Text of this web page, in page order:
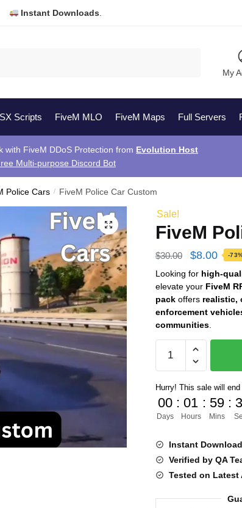
Instant Downloads
My
Scripts FiveM MLO FiveM Maps Full Servers
with FiveM DDoS Protection from Evolution Host
Multi-purpose Discord Bot
Police Cars / FiveM Police Car Custom
Sale!
FiveM
$30.00
Original
price
was:
$30.00.
$8.00
price
is:
-
Looking for high-
elevate your FiveM
packoffers realistic,
enforcement
communities.
Police
Custom
quantity
Hurry! This sale will end
00
Days
: 01
Hours
: 59
Mins
:
Instant Download
Verified by QA
Tested on Latest